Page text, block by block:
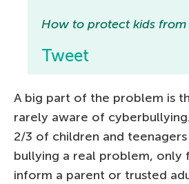
How to protect kids
Tweet
A big part of the problem is
rarely aware of
2/3 of children and
bullying a real problem,
inform a parent or trusted